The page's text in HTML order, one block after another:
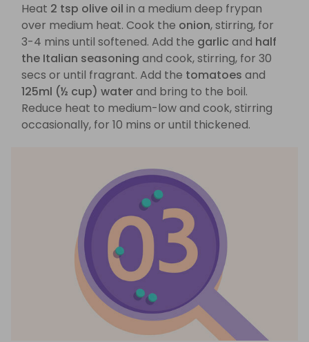
Heat 2 tsp olive oil in a medium deep frypan
over medium heat. Cook the onion, stirring, for
3-4 mins until softened. Add the garlic and half
the Italian seasoning and cook, stirring, for 30
secs or until fragrant. Add the tomatoes and
125ml (½ cup) waterand bring to the boil.
Reduce heat to medium-low and cook, stirring
occasionally, for 10 mins or until thickened.